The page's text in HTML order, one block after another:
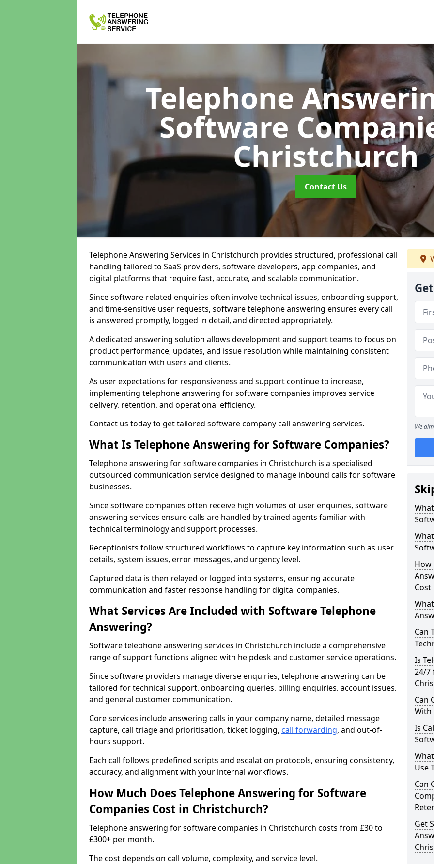
Telephone
Software
Christchurch
Contact Us
Telephone Answering Services in Christchurch provides structured, professional call
handling tailored to SaaS providers, software developers, app companies, and
digital platforms that require fast, accurate, and scalable communication.
Since software-related enquiries often involve technical issues, onboarding support,
and time-sensitive user requests, software telephone answering ensures every call
is answered promptly, logged in detail, and directed appropriately.
A dedicated answering solution allows development and support teams to focus on
product performance, updates, and issue resolution while maintaining consistent
communication with users and clients.
As user expectations for responsiveness and support continue to increase,
implementing telephone answering for software companies improves service
delivery, retention, and operational efficiency.
Contact us today to get tailored software company call answering services.
What Is Telephone Answering for Software Companies?
Telephone answering for software companies in Christchurch is a specialised
outsourced communication service designed to manage inbound calls for software
businesses.
Since software companies often receive high volumes of user enquiries, software
answering services ensure calls are handled by trained agents familiar with
technical terminology and support processes.
Receptionists follow structured workflows to capture key information such as user
details, system issues, error messages, and urgency level.
Captured data is then relayed or logged into systems, ensuring accurate
communication and faster response handling for digital companies.
What Services Are Included with Software Telephone
Answering?
Software telephone answering services in Christchurch include a comprehensive
range of support functions aligned with helpdesk and customer service operations.
Since software providers manage diverse enquiries, telephone answering can be
tailored for technical support, onboarding queries, billing enquiries, account issues,
and general customer communication.
Core services include answering calls in your company name, detailed message
capture, call triage and prioritisation, ticket logging, call forwarding, and out-of-
hours support.
Each call follows predefined scripts and escalation protocols, ensuring consistency,
accuracy, and alignment with your internal workflows.
How Much Does Telephone Answering for Software
Companies Cost in Christchurch?
Telephone answering for software companies in Christchurch costs from £30 to
£300+ per month.
The cost depends on call volume, complexity, and service level.
We
How
Cost
Can
Is
24/7
Can
With
Is
Use
Can
Get